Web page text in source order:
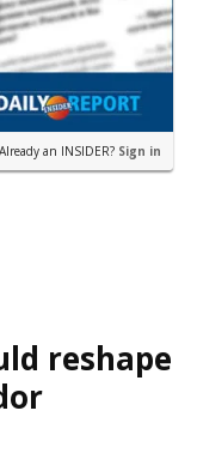
Already an INSIDER? Sign in
reshape